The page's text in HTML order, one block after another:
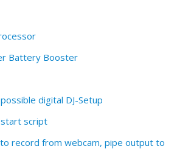
Battery Booster
digital DJ-Setup
script
record from webcam, pipe output to